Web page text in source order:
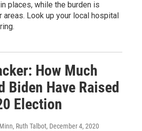
places, while the burden is
areas. Look up your local hospital
How Much
Biden Have Raised
Election
Ruth Talbot, December 4, 2020